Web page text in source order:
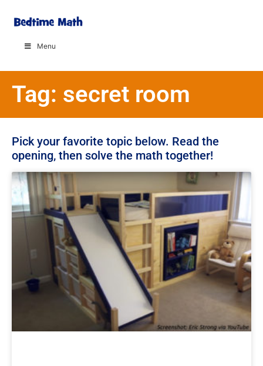
Menu
Tag: secret room
Pick your favorite topic below. Read the
opening, then solve the math together!